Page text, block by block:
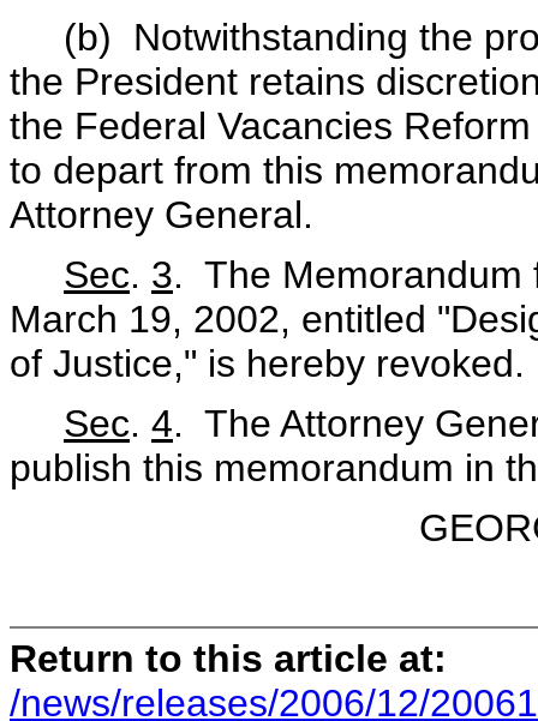
(b) Notwithstanding the
the President retains
the Federal Vacancies
to depart from this
Attorney General.
Sec. 3. The Memorandum
March 19, 2002, entitled
of Justice," is hereby revoked.
Sec. 4. The Attorney
publish this memorandum in
Return to this article at:
/news/releases/2006/12/